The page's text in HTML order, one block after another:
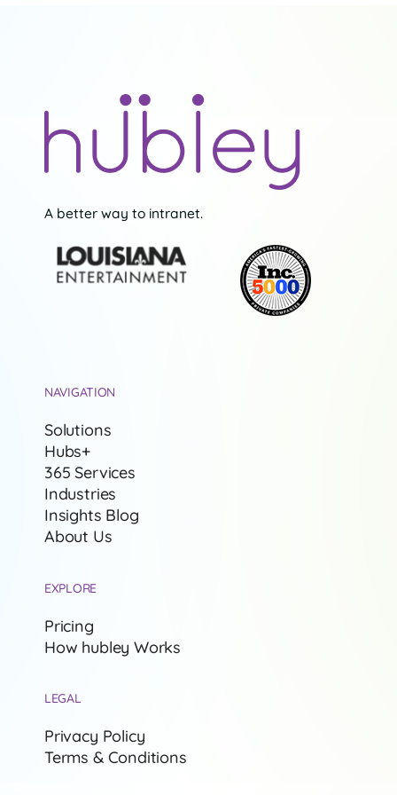
A better way to intranet.
NAVIGATION
Solutions
Hubs+
365 Services
Industries
Insights Blog
About Us
EXPLORE
Pricing
How hubley Works
LEGAL
Privacy Policy
Terms & Conditions